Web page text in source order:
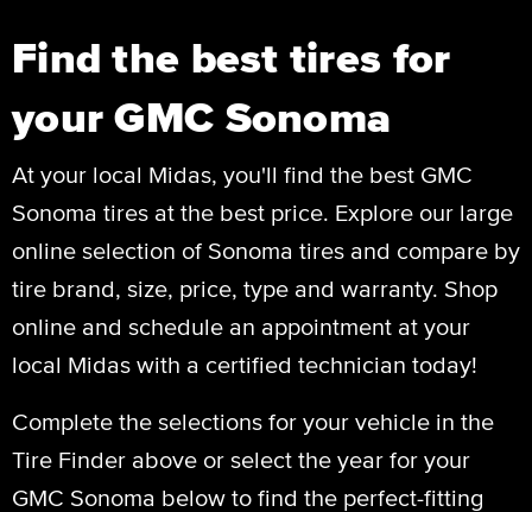
Find the best tires for
your GMC Sonoma
At your local Midas, you'll find the best GMC
Sonoma tires at the best price. Explore our large
online selection of Sonoma tires and compare by
tire brand, size, price, type and warranty. Shop
online and schedule an appointment at your
local Midas with a certified technician today!
Complete the selections for your vehicle in the
Tire Finder above or select the year for your
GMC Sonoma below to find the perfect-fitting